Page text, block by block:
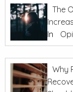
The
In
Why